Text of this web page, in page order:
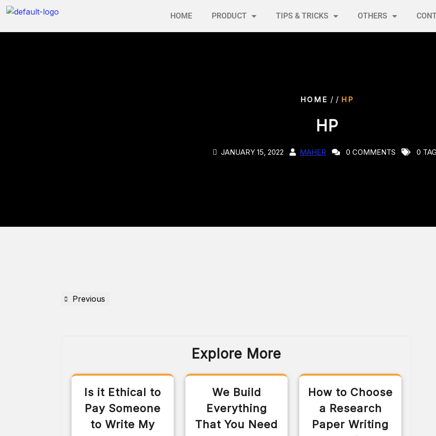
HOME PRODUCT TIPS & TRICKS OTHERS
HOME / / HP
HP
JANUARY 15, 2022 MAHER 0 COMMENTS 0
Previous
Explore More
Is it Ethical to
Pay Someone
to Write My
We Build
Everything
That You Need
How to Choose
a Research
Paper Writing